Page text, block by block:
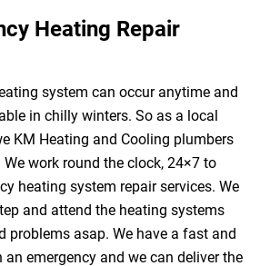
Heating Repair
system can occur anytime and
in chilly winters. So as a local
KM Heating and Cooling plumbers
work round the clock, 24×7 to
heating system repair services. We
and attend the heating systems
problems asap. We have a fast and
an emergency and we can deliver the